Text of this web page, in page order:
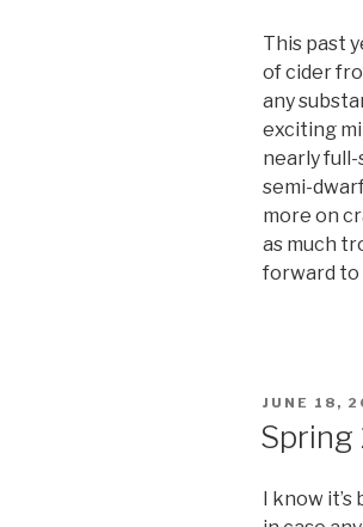
This past
of cider
any
exciting
nearly
semi-
more on
as much
forward to
POSTED
JUNE 18,
Spring
I know it’s